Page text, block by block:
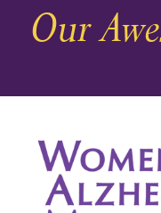
November 2025
August 2025
July 2025
Our